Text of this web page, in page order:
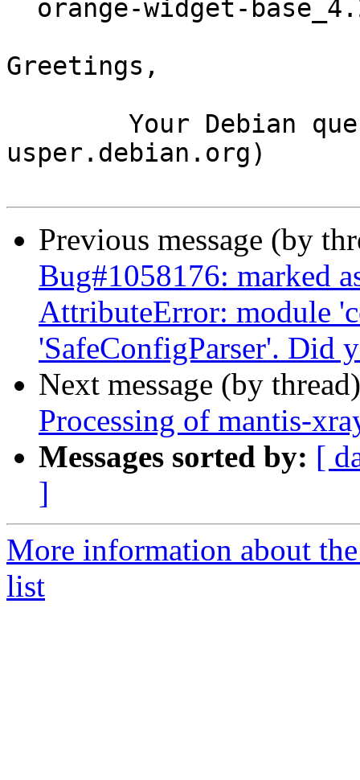
Greetings,
usper.debian.org)
Previous message (by
Bug#1058176: marked
AttributeError: module
'SafeConfigParser'. Did
Next message (by
Processing of mantis-
Messages sorted by: [
]
More information about
list